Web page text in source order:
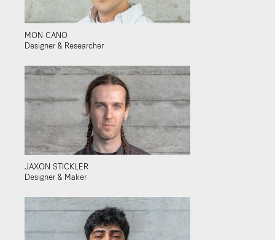
MON CANO
Designer & Researcher
JAXON STICKLER
Designer & Maker